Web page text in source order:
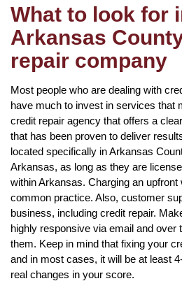
What to look for
Arkansas
repair company
Most people who are dealing with
have much to invest in services that
credit repair agency that offers a
that has been proven to deliver
located specifically in Arkansas
Arkansas, as long as they are
within Arkansas. Charging an
common practice. Also, customer
business, including credit repair.
highly responsive via email and over
them. Keep in mind that fixing your
and in most cases, it will be at least
real changes in your score.